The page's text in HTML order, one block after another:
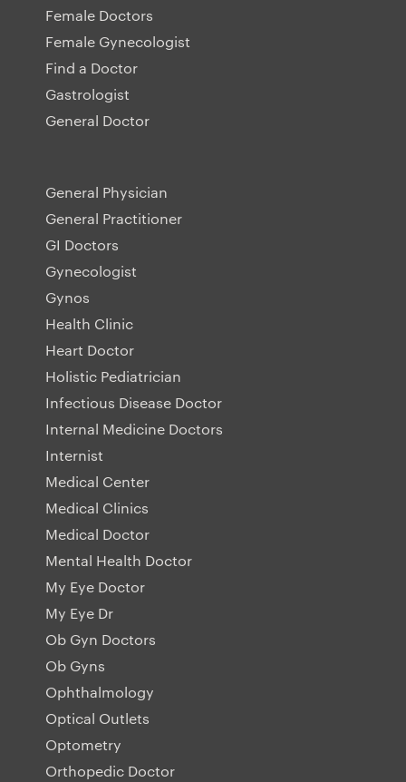
Female Doctors
Female Gynecologist
Find a Doctor
Gastrologist
General Doctor
General Physician
General Practitioner
GI Doctors
Gynecologist
Gynos
Health Clinic
Heart Doctor
Holistic Pediatrician
Infectious Disease Doctor
Internal Medicine Doctors
Internist
Medical Center
Medical Clinics
Medical Doctor
Mental Health Doctor
My Eye Doctor
My Eye Dr
Ob Gyn Doctors
Ob Gyns
Ophthalmology
Optical Outlets
Optometry
Orthopedic Doctor